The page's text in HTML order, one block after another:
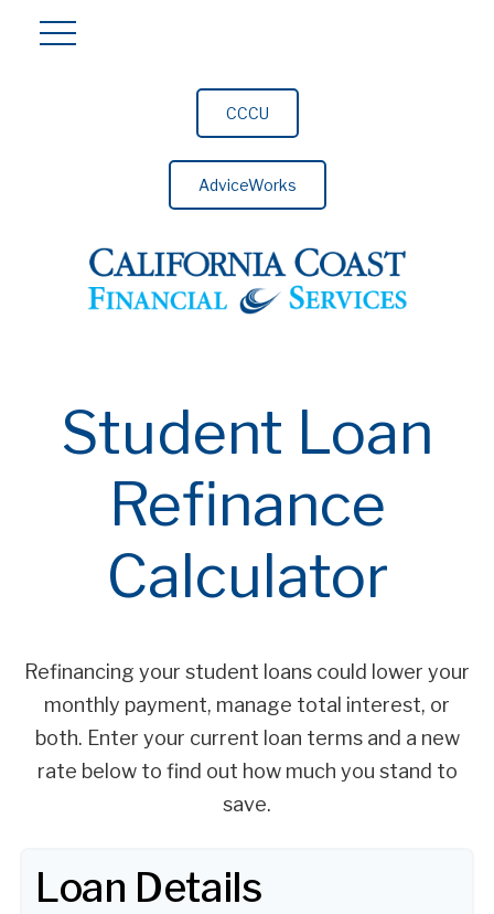
CCCU
AdviceWorks
Student Loan
Refinance
Calculator
Refinancing your student loans could lower your
monthly payment, manage total interest, or
both. Enter your current loan terms and a new
rate below to find out how much you stand to
save.
Loan Details